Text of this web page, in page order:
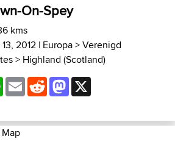
On-Spey
kms
2012 | Europa>Verenigd
> Highland (Scotland)
WhatsApp
EmailRedditMastodon